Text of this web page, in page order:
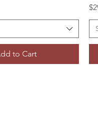
to Cart